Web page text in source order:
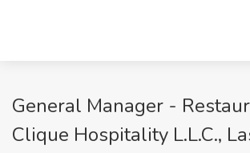
General Manager -
Clique Hospitality L.L.C.,